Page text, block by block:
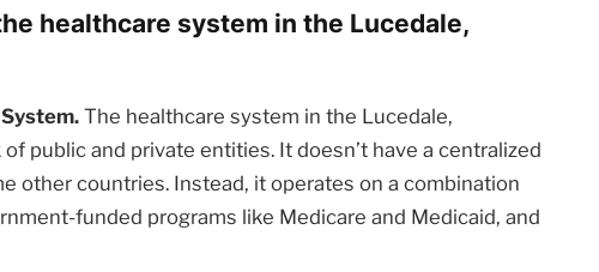
healthcare system in the Lucedale,
The healthcare system in the Lucedale,
public and private entities. It doesn’t have a centralized
other countries. Instead, it operates on a combination
funded programs like Medicare and Medicaid, and